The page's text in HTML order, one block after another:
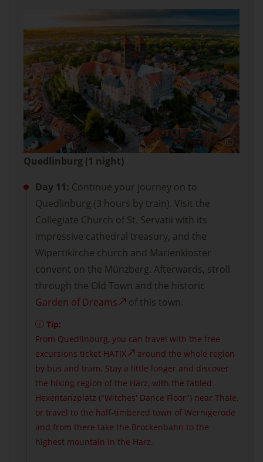
Quedlinburg (1 night)
Day 11: Continue your journey on to
Quedlinburg (3 hours by train). Visit the
Collegiate Church of St. Servatii with its
impressive cathedral treasury, and the
Wipertikirche church and Marienkloster
convent on the Münzberg. Afterwards, stroll
through the Old Town and the historic
Garden of Dreams
of this town.
Tip:
From Quedlinburg, you can travel with the free
excursions ticket HATIX
around the whole region
by bus and tram. Stay a little longer and discover
the hiking region of the Harz, with the fabled
Hexentanzplatz ("Witches' Dance Floor") near Thale,
or travel to the half-timbered town of Wernigerode
and from there take the Brockenbahn to the
highest mountain in the Harz.